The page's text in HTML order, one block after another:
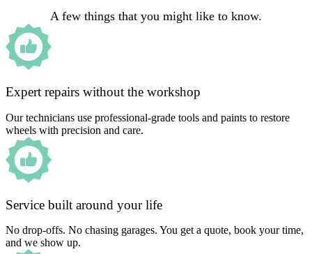
A few things that you might like to know.
Expert repairs without the workshop
Our technicians use professional-grade tools and paints to restore
wheels with precision and care.
Service built around your life
No drop-offs. No chasing garages. You get a quote, book your time,
and we show up.